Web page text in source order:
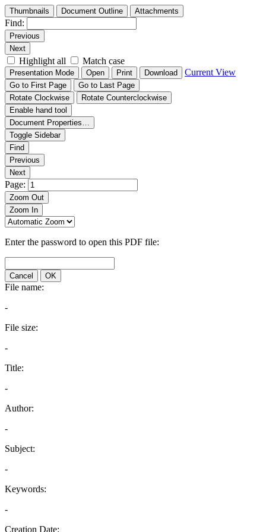
Thumbnails Document Outline Attachments
Find:
Previous
Next
Highlight all Match case
Presentation Mode Open Print Download Current View
Go to First Page
Go to Last Page
Rotate Clockwise
Rotate Counterclockwise
Enable hand tool
Document Properties…
Toggle Sidebar
Find
Previous
Next
Page:
Zoom Out
Zoom In
Enter the password to open this PDF file:
Cancel OK
File name:
-
File size:
-
Title:
-
Author:
-
Subject:
-
Keywords:
-
Creation Date: